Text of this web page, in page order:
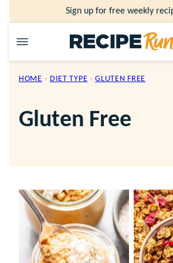
to
content
Sign up for free weekly
HOME › DIET TYPE › GLUTEN FREE
Gluten Free